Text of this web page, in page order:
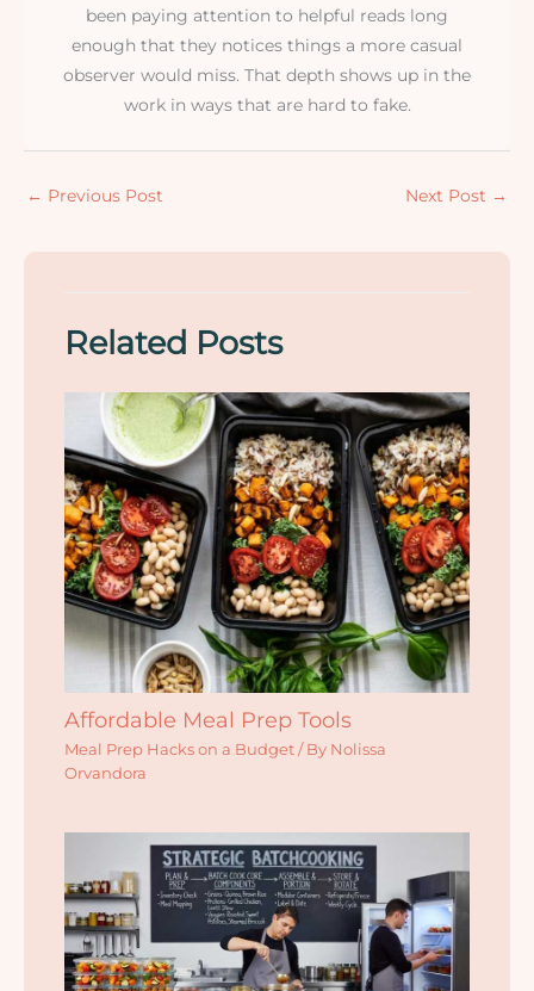
been paying attention to helpful reads long
enough that they notices things a more casual
observer would miss. That depth shows up in the
work in ways that are hard to fake.
← Previous Post Next Post →
Related Posts
Affordable Meal Prep Tools
Meal Prep Hacks on a Budget / By Nolissa
Orvandora